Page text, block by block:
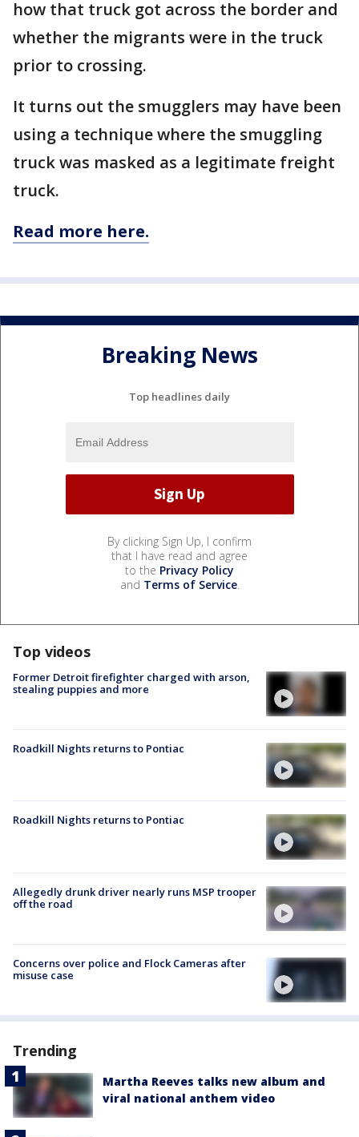
how that truck got across the border and
whether the migrants were in the truck
prior to crossing.
It turns out the smugglers may have been
using a technique where the smuggling
truck was masked as a legitimate freight
truck.
Read more here.
Breaking News
Top headlines daily
By clicking Sign Up, I confirm
that I have read and agree
to the Privacy Policy
and Terms of Service.
Top videos
Former Detroit firefighter charged with arson,
stealing puppies and more
Roadkill Nights returns to Pontiac
Roadkill Nights returns to Pontiac
Allegedly drunk driver nearly runs MSP trooper
off the road
Concerns over police and Flock Cameras after
misuse case
Trending
Martha Reeves talks new album and
viral national anthem video